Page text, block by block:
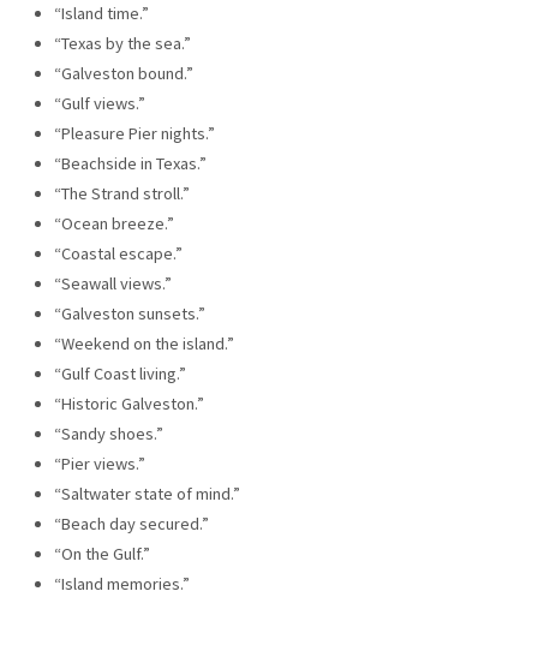
“Island time.”
“Texas by the sea.”
“Galveston bound.”
“Gulf views.”
“Pleasure Pier nights.”
“Beachside in Texas.”
“The Strand stroll.”
“Ocean breeze.”
“Coastal escape.”
“Seawall views.”
“Galveston sunsets.”
“Weekend on the island.”
“Gulf Coast living.”
“Historic Galveston.”
“Sandy shoes.”
“Pier views.”
“Saltwater state of mind.”
“Beach day secured.”
“On the Gulf.”
“Island memories.”